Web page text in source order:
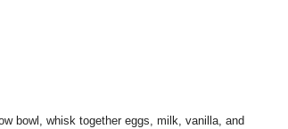
bowl, whisk together eggs, milk, vanilla, and